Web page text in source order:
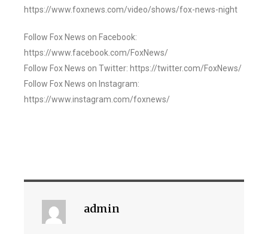
https://www.foxnews.com/video/shows/fox-news-night
Follow Fox News on Facebook:
https://www.facebook.com/FoxNews/
Follow Fox News on Twitter: https://twitter.com/FoxNews/
Follow Fox News on Instagram:
https://www.instagram.com/foxnews/
admin